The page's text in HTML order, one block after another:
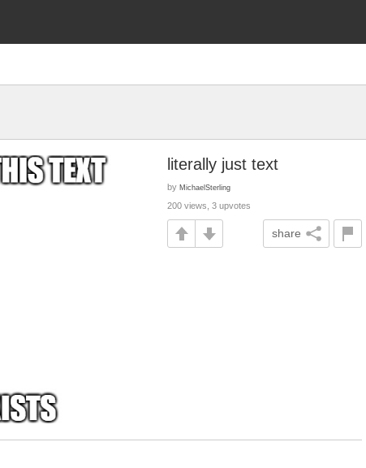
literally just text
by MichaelSterling
200 views, 3 upvotes
share